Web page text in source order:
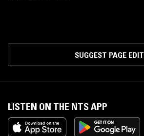
SUGGEST PAGE EDIT
LISTEN ON THE NTS APP